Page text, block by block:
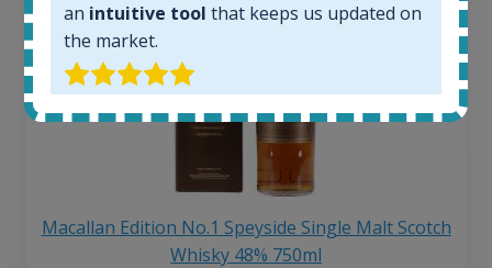
Macallan Edition No.1 Speyside Single Malt Scotch
Whisky 48% 750ml
an intuitive tool that keeps us updated on
the market.